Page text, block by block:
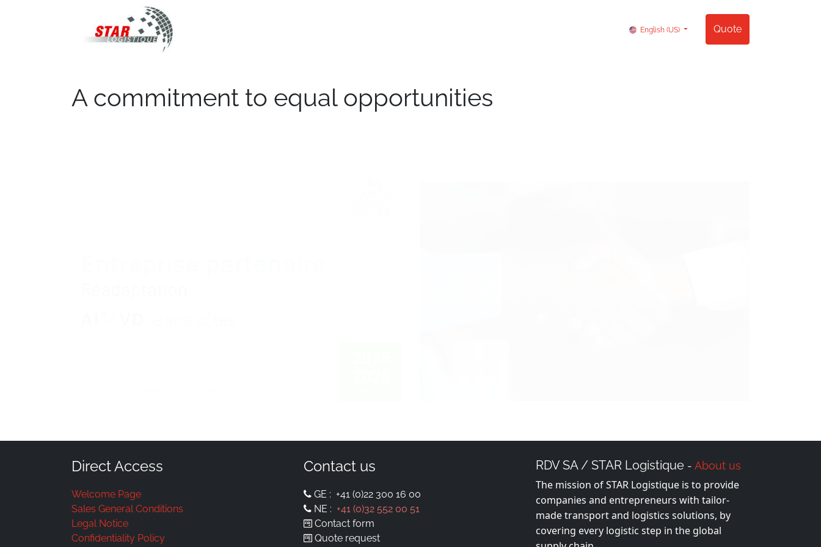
English (US) Quote
A commitment to equal opportunities
Direct Access
Welcome Page
Sales General Conditions
Legal Notice
Confidentiality Policy
Contact us
GE : +41 (0)22 300 16 00
NE : +41 (0)32 552 00 51
Contact form
Quote request
RDV SA / STAR Logistique - About us
The mission of STAR Logistique is to provide
companies and entrepreneurs with tailor-
made transport and logistics solutions, by
covering every logistic step in the global